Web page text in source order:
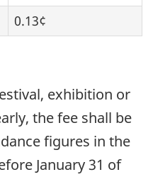
0.13¢
exhibition or
the fee shall be
figures in the
January 31 of